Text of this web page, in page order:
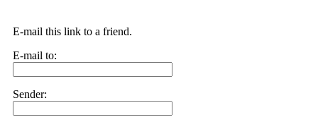
E-mail this link to a friend.
E-mail to:
Sender: